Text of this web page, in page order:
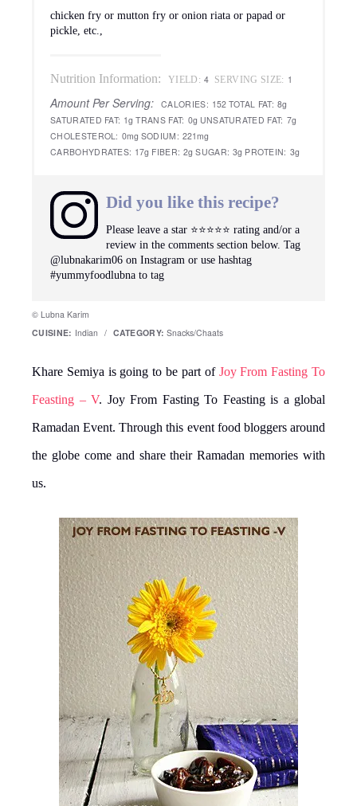
chicken fry or mutton fry or onion riata or papad or
pickle, etc.,
Nutrition Information: YIELD: 4 SERVING SIZE: 1
Amount Per Serving: CALORIES: 152 TOTAL FAT: 8g
SATURATED FAT: 1g TRANS FAT: 0g UNSATURATED FAT: 7g
CHOLESTEROL: 0mg SODIUM: 221mg
CARBOHYDRATES: 17g FIBER: 2g SUGAR: 3g PROTEIN: 3g
Did you like this recipe?
Please leave a star ⭐️⭐️⭐️⭐️⭐️ rating and/or a
review in the comments section below. Tag
@lubnakarim06 on Instagram or use hashtag
#yummyfoodlubna to tag
© Lubna Karim
CUISINE: Indian / CATEGORY: Snacks/Chaats
Khare Semiya is going to be part of Joy From Fasting To
Feasting – V. Joy From Fasting To Feasting is a global
Ramadan Event. Through this event food bloggers around
the globe come and share their Ramadan memories with
us.